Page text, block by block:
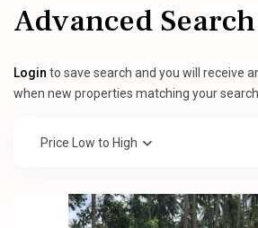
Advanced
Loginto save search and you will receive
when new properties matching your search
Price Low to High